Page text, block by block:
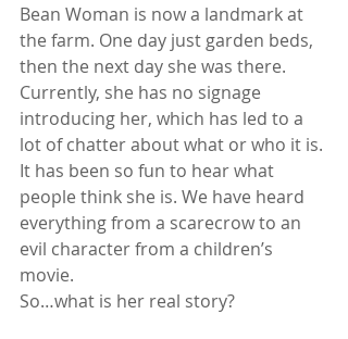
Bean Woman is now a landmark at
the farm. One day just garden beds,
then the next day she was there.
Currently, she has no signage
introducing her, which has led to a
lot of chatter about what or who it is.
It has been so fun to hear what
people think she is. We have heard
everything from a scarecrow to an
evil character from a children’s
movie.
So…what is her real story?